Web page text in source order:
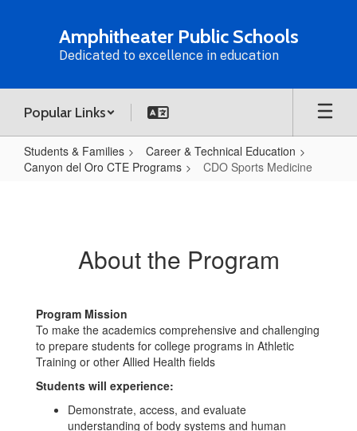
Amphitheater Public Schools
Dedicated to excellence in education
Popular Links
Students & Families
Career & Technical Education
Canyon del Oro CTE Programs
CDO Sports Medicine
About the Program
Program Mission
To make the academics comprehensive and challenging
to prepare students for college programs in Athletic
Training or other Allied Health fields
Students will experience:
Demonstrate, access, and evaluate
understanding of body systems and human